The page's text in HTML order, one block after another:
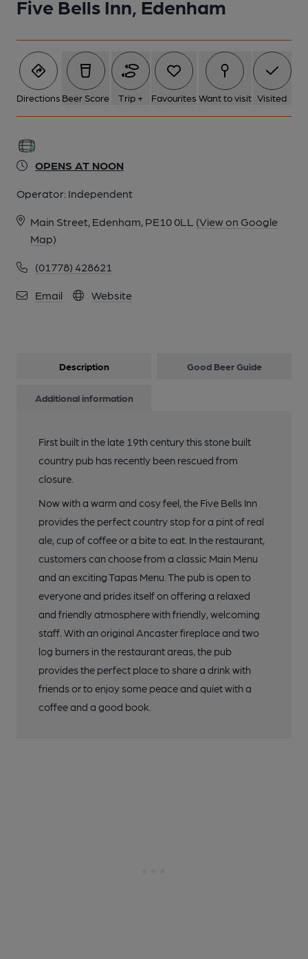
Five Bells Inn, Edenham
Directions Beer Score Trip + Favourites Want to visit Visited
OPENS AT NOON
Operator: Independent
Main Street, Edenham, PE10 0LL (View on Google
Map)
(01778) 428621
Email Website
7 of 7: Published on 12-07-2025
Description Good Beer Guide
Additional information
First built in the late 19th century this stone built
country pub has recently been rescued from
closure.
Now with a warm and cosy feel, the Five Bells Inn
provides the perfect country stop for a pint of real
ale, cup of coffee or a bite to eat. In the restaurant,
customers can choose from a classic Main Menu
and an exciting Tapas Menu. The pub is open to
everyone and prides itself on offering a relaxed
and friendly atmosphere with friendly, welcoming
staff. With an original Ancaster fireplace and two
log burners in the restaurant areas, the pub
provides the perfect place to share a drink with
friends or to enjoy some peace and quiet with a
coffee and a good book.